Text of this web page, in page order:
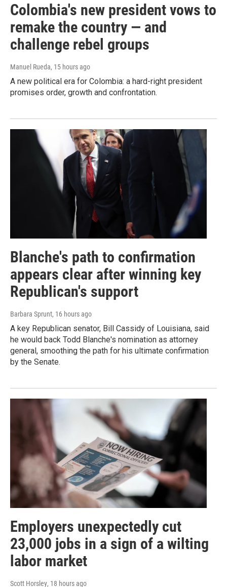
Colombia's new president vows to
remake the country — and
challenge rebel groups
Manuel Rueda, 15 hours ago
A new political era for Colombia: a hard-right president
promises order, growth and confrontation.
Blanche's path to confirmation
appears clear after winning key
Republican's support
Barbara Sprunt, 16 hours ago
A key Republican senator, Bill Cassidy of Louisiana, said
he would back Todd Blanche's nomination as attorney
general, smoothing the path for his ultimate confirmation
by the Senate.
Employers unexpectedly cut
23,000 jobs in a sign of a wilting
labor market
Scott Horsley, 18 hours ago